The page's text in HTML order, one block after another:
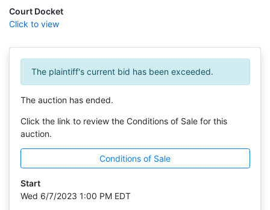
Court Docket
Click to view
The plaintiff's current bid has been exceeded.
The auction has ended.
Click the link to review the Conditions of Sale for this
auction.
Conditions of Sale
Start
Wed 6/7/2023 1:00 PM EDT